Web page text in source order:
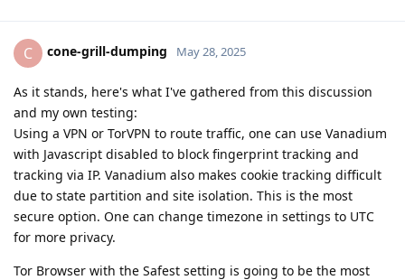
C cone-grill-dumping May 28, 2025
As it stands, here's what I've gathered from this discussion
and my own testing:
Using a VPN or TorVPN to route traffic, one can use Vanadium
with Javascript disabled to block fingerprint tracking and
tracking via IP. Vanadium also makes cookie tracking difficult
due to state partition and site isolation. This is the most
secure option. One can change timezone in settings to UTC
for more privacy.
Tor Browser with the Safest setting is going to be the most